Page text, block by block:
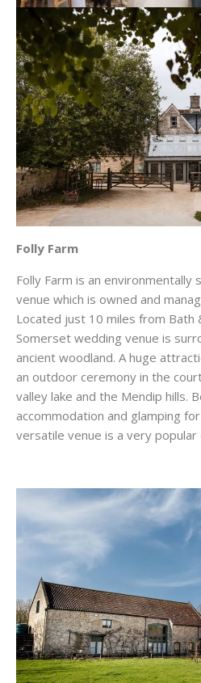
Folly Farm
Folly Farm is an environmentally
venue which is owned and
Located just 10 miles from Bath
Somerset wedding venue is
ancient woodland. A huge
an outdoor ceremony in the
valley lake and the Mendip hills.
accommodation and glamping
versatile venue is a very popular